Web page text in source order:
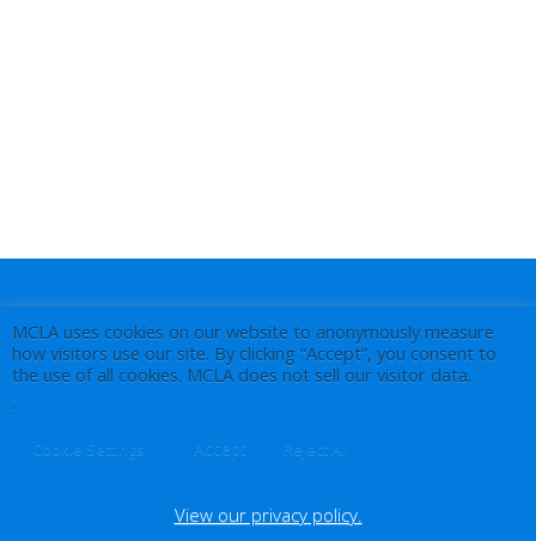
MCLA uses cookies on our website to anonymously measure
how visitors use our site. By clicking “Accept”, you consent to
the use of all cookies. MCLA does not sell our visitor data.
.
Cookie Settings Accept Reject All
View our privacy policy.